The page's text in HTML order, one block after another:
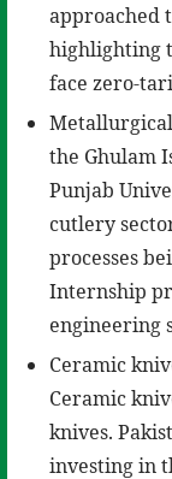
approached
highlighting
face zero-
the Ghulam
Punjab
cutlery
processes
Internship
engineering
Ceramic
Ceramic
knives.
investing in